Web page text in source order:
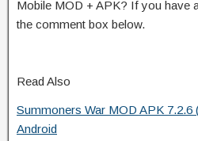
Mobile MOD + APK? If you have
the comment box below.
Read Also
Summoners War MOD APK 7.2.6
Android